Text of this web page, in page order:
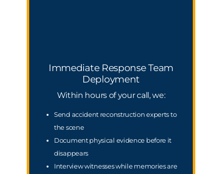
Immediate Response Team
Deployment
Within hours of your call, we:
Send accident reconstruction experts to
the scene
Document physical evidence before it
disappears
Interview witnesses while memories are